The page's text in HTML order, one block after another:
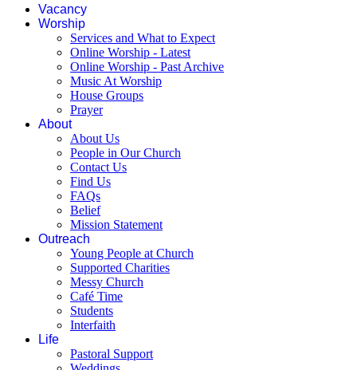
Vacancy
Worship
Services and What to Expect
Online Worship - Latest
Online Worship - Past Archive
Music At Worship
House Groups
Prayer
About
About Us
People in Our Church
Contact Us
Find Us
FAQs
Belief
Mission Statement
Outreach
Young People at Church
Supported Charities
Messy Church
Café Time
Students
Interfaith
Life
Pastoral Support